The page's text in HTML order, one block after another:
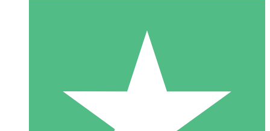
Individual Credit Packs
Pay as you go with download credits. No monthly commitment